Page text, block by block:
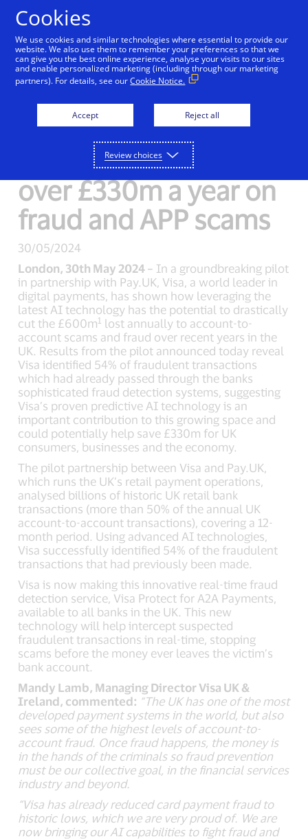
New Detail
Visa’s new AI tool for
Faster Payments
could help save UK
over £330m a year on
fraud and APP scams
30/05/2024
London, 30th May 2024 – In a groundbreaking pilot
in partnership with Pay.UK, Visa, a world leader in
digital payments, has shown how leveraging the
latest AI technology has the potential to drastically
cut the £600m1 lost annually to account-to-
account scams and fraud over recent years in the
UK. Results from the pilot announced today reveal
Visa identified 54% of fraudulent transactions
which had already passed through the banks
sophisticated fraud detection systems, suggesting
Visa’s proven predictive AI technology is an
important contribution to this growing space and
could potentially help save £330m for UK
consumers, businesses and the economy.
The pilot partnership between Visa and Pay.UK,
which runs the UK’s retail payment operations,
analysed billions of historic UK retail bank
transactions (more than 50% of the annual UK
account-to-account transactions), covering a 12-
month period. Using advanced AI technologies,
Visa successfully identified 54% of the fraudulent
transactions that had previously been made.
Visa is now making this innovative real-time fraud
detection service, Visa Protect for A2A Payments,
available to all banks in the UK. This new
technology will help intercept suspected
fraudulent transactions in real-time, stopping
scams before the money ever leaves the victim’s
bank account.
Mandy Lamb, Managing Director Visa UK &
Ireland, commented: “The UK has one of the most
developed payment systems in the world, but also
sees some of the highest levels of account-to-
account fraud. Once fraud happens, the money is
in the hands of the criminals so fraud prevention
must be our collective goal, in the financial services
industry and beyond.
“Visa has already reduced card payment fraud to
historic lows, which we are very proud of. We are
now bringing our AI capabilities to fight fraud and
Cookies
We use cookies and similar technologies where essential to provide our
website. We also use them to remember your preferences so that we
can give you the best online experience, analyse your visits to our sites
and enable personalized marketing (including through our marketing
partners). For details, see ourCookie Notice.
Accept Reject all
Review choices